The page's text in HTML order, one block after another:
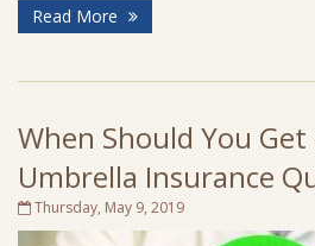
Read More
When Should You Get
Umbrella Insurance
Thursday, May 9, 2019